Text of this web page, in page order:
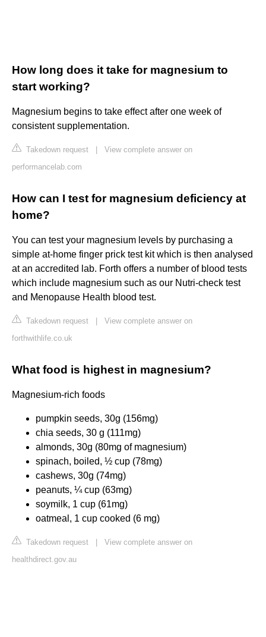
How long does it take for magnesium to
start working?
Magnesium begins to take effect after one week of
consistent supplementation.
Takedown request
View complete answer on
performancelab.com
How can I test for magnesium deficiency at
home?
You can test your magnesium levels by purchasing a
simple at-home finger prick test kit which is then analysed
at an accredited lab. Forth offers a number of blood tests
which include magnesium such as our Nutri-check test
and Menopause Health blood test.
Takedown request
View complete answer on
forthwithlife.co.uk
What food is highest in magnesium?
Magnesium-rich foods
pumpkin seeds, 30g (156mg)
chia seeds, 30 g (111mg)
almonds, 30g (80mg of magnesium)
spinach, boiled, ½ cup (78mg)
cashews, 30g (74mg)
peanuts, ¼ cup (63mg)
soymilk, 1 cup (61mg)
oatmeal, 1 cup cooked (6 mg)
Takedown request
View complete answer on
healthdirect.gov.au